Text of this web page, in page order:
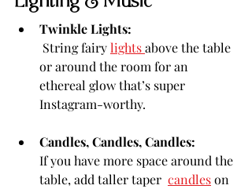
Twinkle Lights:
String fairy lights above the table
or around the room for an
ethereal glow that’s super
Instagram-worthy.
Candles, Candles, Candles:
If you have more space around the
table, add taller taper candles on